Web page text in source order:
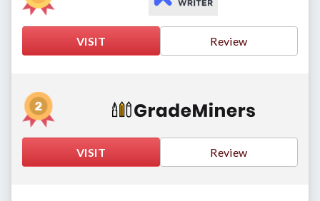
VISIT Review
VISIT Review